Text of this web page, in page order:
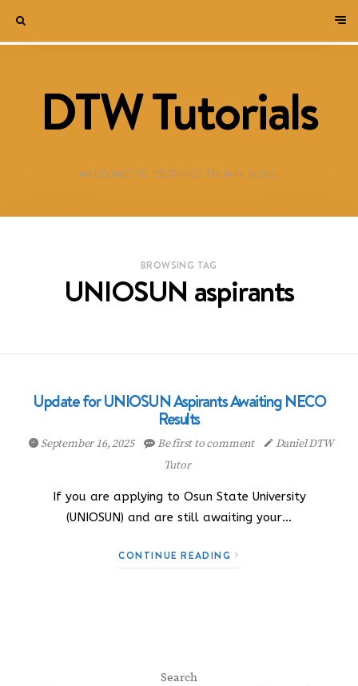
DTW Tutorials
WELCOME TO DESTINED TO WIN BLOG!
BROWSING TAG
UNIOSUN aspirants
Update for UNIOSUN Aspirants Awaiting NECO
Results
September 16, 2025 Be first to comment
Daniel DTW
Tutor
If you are applying to Osun State University
(UNIOSUN) and are still awaiting your…
CONTINUE READING
Search